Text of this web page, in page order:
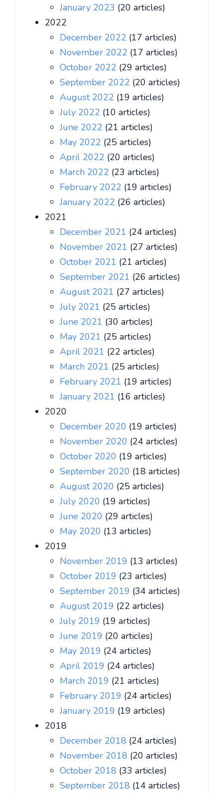
January 2023 (20 articles)
2022
December 2022 (17 articles)
November 2022 (17 articles)
October 2022 (29 articles)
September 2022 (20 articles)
August 2022 (19 articles)
July 2022 (10 articles)
June 2022 (21 articles)
May 2022 (25 articles)
April 2022 (20 articles)
March 2022 (23 articles)
February 2022 (19 articles)
January 2022 (26 articles)
2021
December 2021 (24 articles)
November 2021 (27 articles)
October 2021 (21 articles)
September 2021 (26 articles)
August 2021 (27 articles)
July 2021 (25 articles)
June 2021 (30 articles)
May 2021 (25 articles)
April 2021 (22 articles)
March 2021 (25 articles)
February 2021 (19 articles)
January 2021 (16 articles)
2020
December 2020 (19 articles)
November 2020 (24 articles)
October 2020 (19 articles)
September 2020 (18 articles)
August 2020 (25 articles)
July 2020 (19 articles)
June 2020 (29 articles)
May 2020 (13 articles)
2019
November 2019 (13 articles)
October 2019 (23 articles)
September 2019 (34 articles)
August 2019 (22 articles)
July 2019 (19 articles)
June 2019 (20 articles)
May 2019 (24 articles)
April 2019 (24 articles)
March 2019 (21 articles)
February 2019 (24 articles)
January 2019 (19 articles)
2018
December 2018 (24 articles)
November 2018 (20 articles)
October 2018 (33 articles)
September 2018 (14 articles)